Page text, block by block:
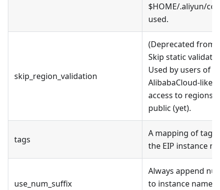
$HOME/.aliyun/
used.
skip_region_validation
(Deprecated from
Skip static
Used by users of
AlibabaCloud-like
access to regions
public (yet).
tags
A mapping of tags
the EIP instance
use_num_suffix
Always append
to instance name,